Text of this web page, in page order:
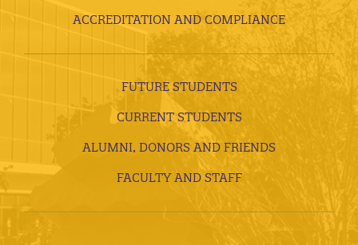
ACCREDITATION AND COMPLIANCE
FUTURE STUDENTS
CURRENT STUDENTS
ALUMNI, DONORS AND FRIENDS
FACULTY AND STAFF